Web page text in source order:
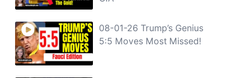
08-01-26 Trump’s Genius
5:5 Moves Most Missed!